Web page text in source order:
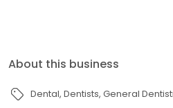
About this business
Dental Dentists General